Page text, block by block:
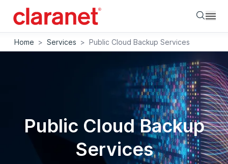
Home > Services > Public Cloud Backup Services
Public Cloud Backup
Services